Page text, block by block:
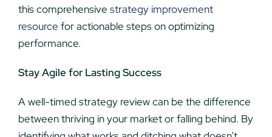
this comprehensive strategy improvement
resource for actionable steps on optimizing
performance.
Stay Agile for Lasting Success
A well-timed strategy review can be the difference
between thriving in your market or falling behind. By